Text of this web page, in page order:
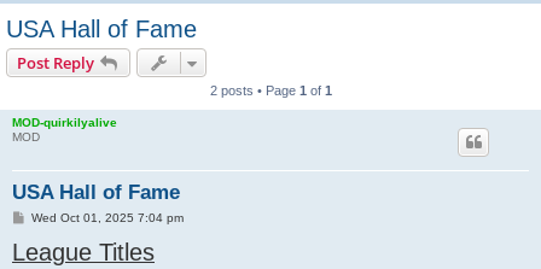
USA Hall of Fame
Post Reply
2 posts • Page 1 of 1
MOD-quirkilyalive
MOD
USA Hall of Fame
P
s
t
Wed Oct 01, 2025 7:04 pm
League Titles